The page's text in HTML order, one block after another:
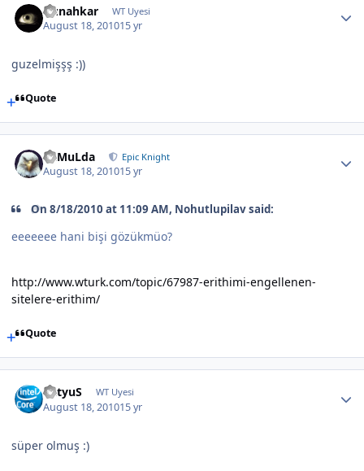
Gunahkar WT Uyesi
August 18, 201015 yr
guzelmişşş :))
Quote
RaMuLda Epic Knight
August 18, 201015 yr
On 8/18/2010 at 11:09 AM, Nohutlupilav said:
eeeeeee hani bişi gözükmüo?
http://www.wturk.com/topic/67987-erithimi-engellenen-
sitelere-erithim/
Quote
BatyuS WT Uyesi
August 18, 201015 yr
süper olmuş :)